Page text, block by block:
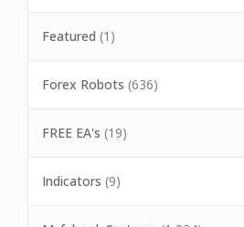
Featured (1)
Forex Robots (636)
FREE EA's (19)
Indicators (9)